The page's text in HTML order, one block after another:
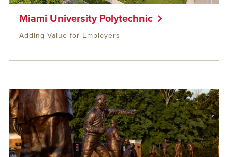
Adding Value for Employers
Miami University Polytechnic